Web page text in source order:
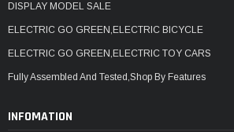
DISPLAY MODEL SALE
ELECTRIC GO GREEN,ELECTRIC BICYCLE
ELECTRIC GO GREEN,ELECTRIC TOY CARS
Fully Assembled And Tested,Shop By Features
INFOMATION